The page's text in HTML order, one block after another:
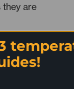
they are
Sensors
Sensors